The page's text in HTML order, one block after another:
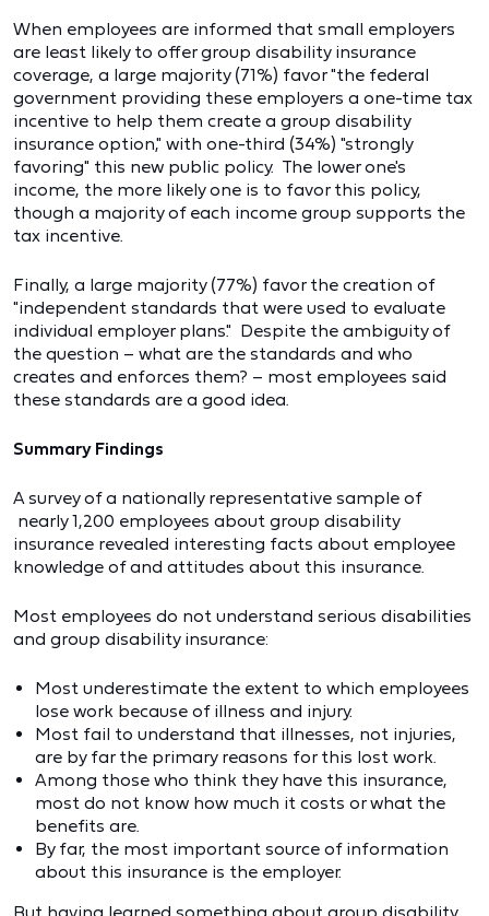
When employees are informed that small employers
are least likely to offer group disability insurance
coverage, a large majority (71%) favor "the federal
government providing these employers a one-time tax
incentive to help them create a group disability
insurance option," with one-third (34%) "strongly
favoring" this new public policy. The lower one's
income, the more likely one is to favor this policy,
though a majority of each income group supports the
tax incentive.
Finally, a large majority (77%) favor the creation of
"independent standards that were used to evaluate
individual employer plans." Despite the ambiguity of
the question – what are the standards and who
creates and enforces them? – most employees said
these standards are a good idea.
Summary Findings
A survey of a nationally representative sample of
nearly 1,200 employees about group disability
insurance revealed interesting facts about employee
knowledge of and attitudes about this insurance.
Most employees do not understand serious disabilities
and group disability insurance:
Most underestimate the extent to which employees
lose work because of illness and injury.
Most fail to understand that illnesses, not injuries,
are by far the primary reasons for this lost work.
Among those who think they have this insurance,
most do not know how much it costs or what the
benefits are.
By far, the most important source of information
about this insurance is the employer.
But having learned something about group disability